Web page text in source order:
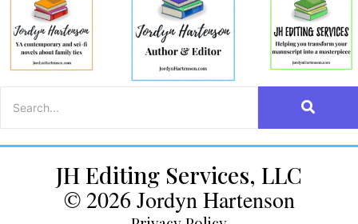
JH Editing Services, LLC
© 2026 Jordyn Hartenson